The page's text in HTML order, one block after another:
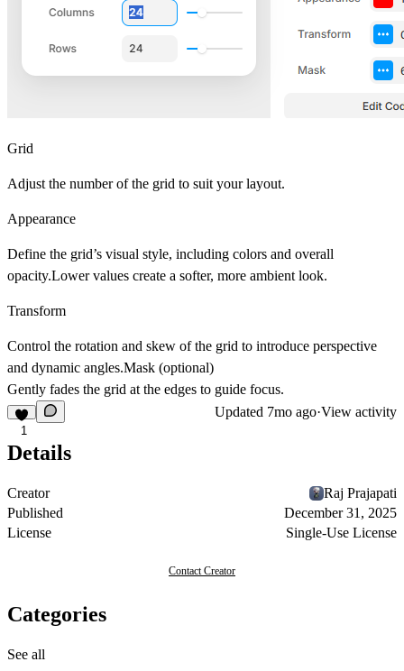
Grid
Adjust the number of the grid to suit your layout.
Appearance
Define the grid’s visual style, including colors and overall
opacity.Lower values create a softer, more ambient look.
Transform
Control the rotation and skew of the grid to introduce perspective
and dynamic angles.Mask (optional)
Gently fades the grid at the edges to guide focus.
1
Updated 7mo ago·View activity
Details
Creator
Raj Prajapati
Published
December 31, 2025
License
Single-Use License
Contact Creator
Categories
See all